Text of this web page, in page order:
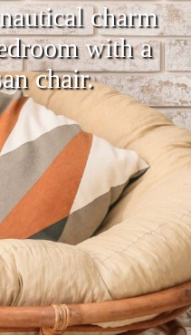
charm
with a
chair.